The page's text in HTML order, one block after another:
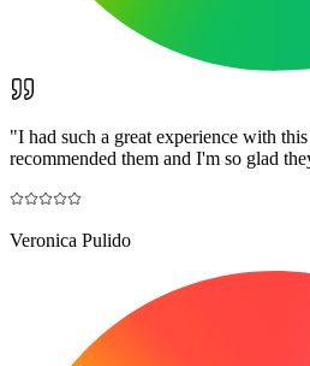
"I had such a great experience with
recommended them and I'm so glad
Veronica Pulido